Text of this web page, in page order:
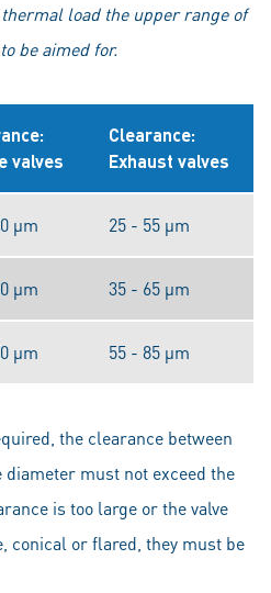
load the upper range of
be aimed for.
valves
Clearance:
Exhaust valves
μm 25 - 55 μm
μm 35 - 65 μm
μm 55 - 85 μm
the clearance between
must not exceed the
is too large or the valve
conical or flared, they must be